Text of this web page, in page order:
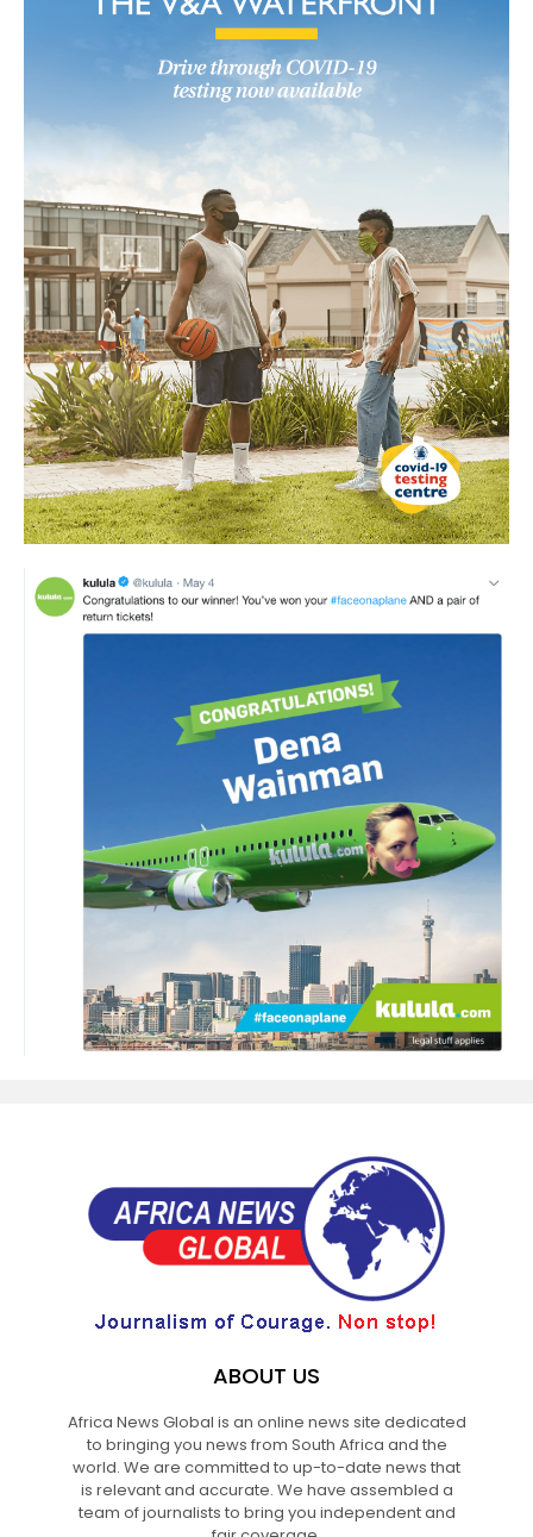
ABOUT US
Africa News Global is an online news site dedicated
to bringing you news from South Africa and the
world. We are committed to up-to-date news that
is relevant and accurate. We have assembled a
team of journalists to bring you independent and